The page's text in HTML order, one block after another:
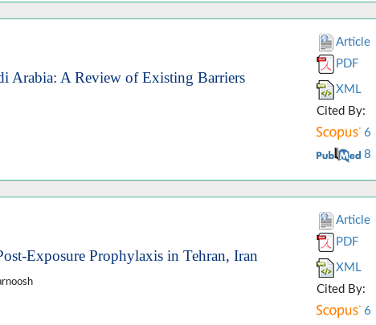
Arabia: A Review of Existing Barriers
Article
PDF
XML
Cited By:
6
8
Exposure Prophylaxis in Tehran, Iran
Article
PDF
XML
Cited By:
6